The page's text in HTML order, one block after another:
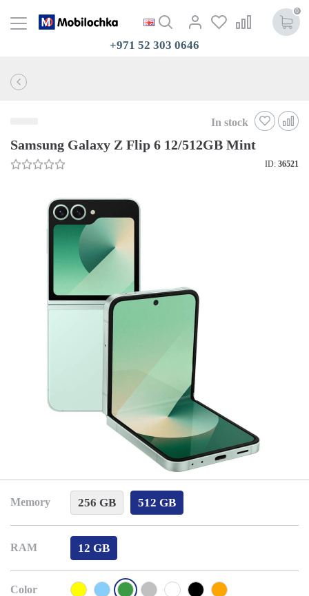
0
+971 52 303 0646
In stock
Samsung Galaxy Z Flip 6 12/512GB Mint
ID: 36521
Memory 256 GB 512 GB
RAM 12 GB
Color